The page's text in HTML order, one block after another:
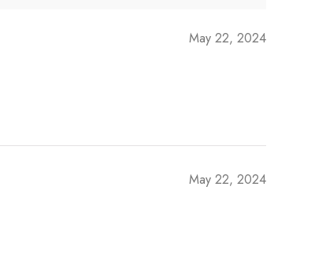
May 22, 2024
May 22, 2024